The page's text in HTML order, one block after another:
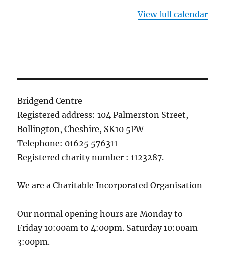
View full calendar
Bridgend Centre
Registered address: 104 Palmerston Street,
Bollington, Cheshire, SK10 5PW
Telephone: 01625 576311
Registered charity number : 1123287.
We are a Charitable Incorporated Organisation
Our normal opening hours are Monday to
Friday 10:00am to 4:00pm. Saturday 10:00am –
3:00pm.